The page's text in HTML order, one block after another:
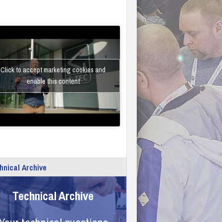
Click to accept marketing cookies and
enable this content
Archive
Technical Archive